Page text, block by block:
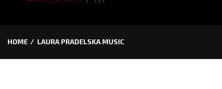
HOME LAURA PRADELSKA MUSIC